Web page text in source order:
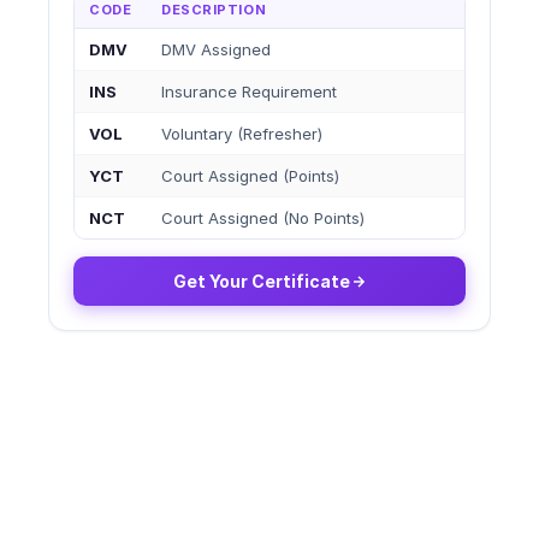
CODE DESCRIPTION
DMV DMV Assigned
INS Insurance Requirement
VOL Voluntary (Refresher)
YCT Court Assigned (Points)
NCT Court Assigned (No Points)
Get Your Certificate